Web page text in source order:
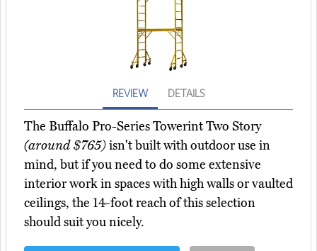
REVIEW DETAILS
The Buffalo Pro-Series Towerint Two Story
(around $765)isn't built with outdoor use in
mind, but if you need to do some extensive
interior work in spaces with high walls or vaulted
ceilings, the 14-foot reach of this selection
should suit you nicely.